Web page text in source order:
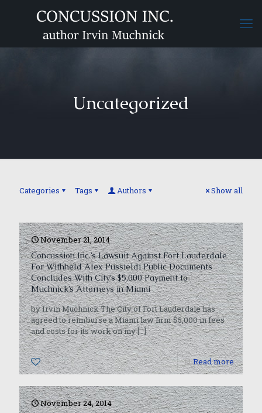
Uncategorized
Categories Tags Authors Show all
November 21, 2014
Concussion Inc.’s Lawsuit Against Fort Lauderdale
For Withheld Alex Pussieldi Public Documents
Concludes With City’s $5,000 Payment to
Muchnick’s Attorneys in Miami
by Irvin Muchnick The City of Fort Lauderdale has
agreed to reimburse a Miami law firm $5,000 in fees
and costs for its work on my[…]
0 Read more
November 24, 2014